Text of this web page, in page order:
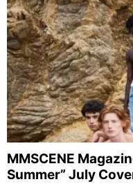
MMSCENE
Summer” July